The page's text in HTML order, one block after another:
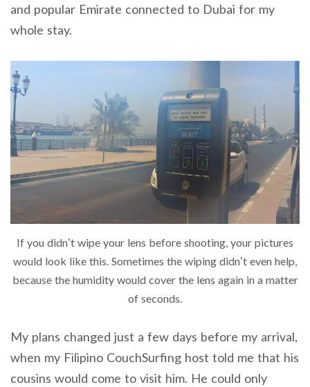
and popular Emirate connected to Dubai for my
whole stay.
If you didn’t wipe your lens before shooting, your pictures
would look like this. Sometimes the wiping didn’t even help,
because the humidity would cover the lens again in a matter
of seconds.
My plans changed just a few days before my arrival,
when my Filipino CouchSurfing host told me that his
cousins would come to visit him. He could only